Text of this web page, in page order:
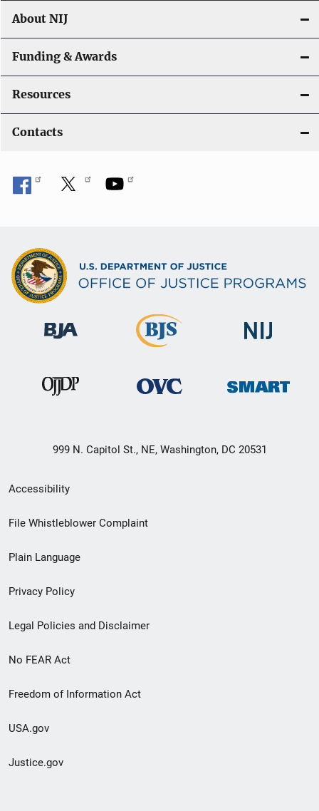
About NIJ
Funding & Awards
Resources
Contacts
999 N. Capitol St., NE, Washington, DC 20531
Secondary
Footer
menu
Accessibility
File Whistleblower Complaint
Plain Language
Privacy Policy
Legal Policies and Disclaimer
No FEAR Act
Freedom of Information Act
USA.gov
Justice.gov